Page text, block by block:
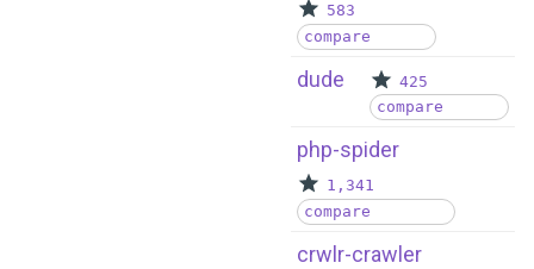
583
compare
dude
425
compare
php-spider
1,341
compare
crwlr-crawler